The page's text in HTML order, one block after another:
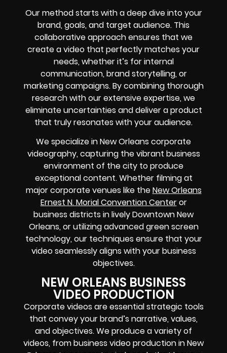
Our method starts with a deep dive into your
brand, goals, and target audience. This
collaborative approach ensures that we
create a video that perfectly matches your
needs, whether it’s for internal
communication, brand storytelling, or
marketing campaigns. By combining thorough
research with our extensive expertise, we
eliminate uncertainties and deliver a product
that truly resonates with your audience.
We specialize in New Orleans corporate
videography, capturing the vibrant business
environment of the city to produce
exceptional content. Whether filming at
major corporate venues like theNew Orleans
Ernest N. Morial Convention Centeror
business districts in lively Downtown New
Orleans, or utilizing advanced green screen
technology, our techniques ensure that your
video seamlessly aligns with your business
objectives.
NEW ORLEANS BUSINESS
VIDEO PRODUCTION
Corporate videos are essential strategic tools
that convey your brand’s narrative, values,
and objectives. We produce a variety of
videos, from business video production in New